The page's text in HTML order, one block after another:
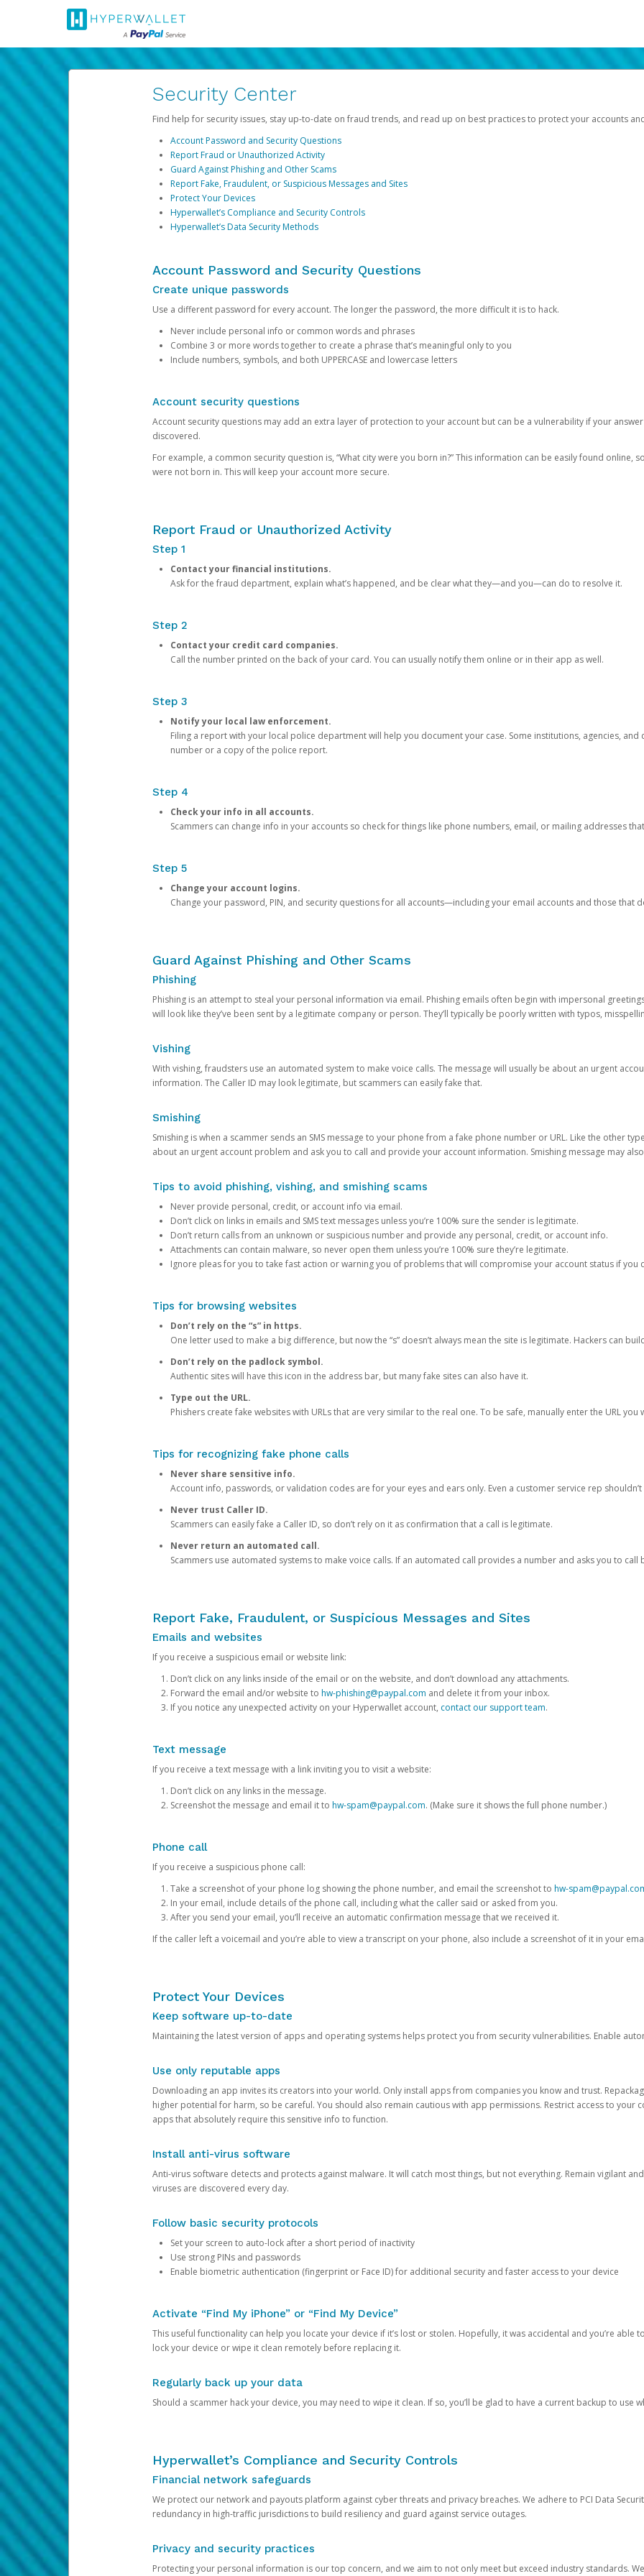
Security Center
Find help for security issues, stay up-to-date on fraud trends, and read up on best practices to protect your accounts
Account Password and Security Questions
Report Fraud or Unauthorized Activity
Guard Against Phishing and Other Scams
Report Fake, Fraudulent, or Suspicious Messages and Sites
Protect Your Devices
Hyperwallet’s Compliance and Security Controls
Hyperwallet’s Data Security Methods
Account Password and Security Questions
Create unique passwords
Use a different password for every account. The longer the password, the more difficult it is to hack.
Never include personal info or common words and phrases
Combine 3 or more words together to create a phrase that’s meaningful only to you
Include numbers, symbols, and both UPPERCASE and lowercase letters
Account security questions
Account security questions may add an extra layer of protection to your account but can be a vulnerability if your
discovered.
For example, a common security question is, “What city were you born in?” This information can be easily found online,
were not born in. This will keep your account more secure.
Report Fraud or Unauthorized Activity
Step 1
Contact your financial institutions.
Ask for the fraud department, explain what’s happened, and be clear what they—and you—can do to resolve it.
Step 2
Contact your credit card companies.
Call the number printed on the back of your card. You can usually notify them online or in their app as well.
Step 3
Notify your local law enforcement.
Filing a report with your local police department will help you document your case. Some institutions, agencies,
number or a copy of the police report.
Step 4
Check your info in all accounts.
Scammers can change info in your accounts so check for things like phone numbers, email, or mailing addresses
Step 5
Change your account logins.
Change your password, PIN, and security questions for all accounts—including your email accounts and those that
Guard Against Phishing and Other Scams
Phishing
Phishing is an attempt to steal your personal information via email. Phishing emails often begin with impersonal
will look like they’ve been sent by a legitimate company or person. They’ll typically be poorly written with typos,
Vishing
With vishing, fraudsters use an automated system to make voice calls. The message will usually be about an urgent
information. The Caller ID may look legitimate, but scammers can easily fake that.
Smishing
Smishing is when a scammer sends an SMS message to your phone from a fake phone number or URL. Like the other
about an urgent account problem and ask you to call and provide your account information. Smishing message may
Tips to avoid phishing, vishing, and smishing scams
Never provide personal, credit, or account info via email.
Don’t click on links in emails and SMS text messages unless you’re 100% sure the sender is legitimate.
Don’t return calls from an unknown or suspicious number and provide any personal, credit, or account info.
Attachments can contain malware, so never open them unless you’re 100% sure they’re legitimate.
Ignore pleas for you to take fast action or warning you of problems that will compromise your account status if you
Tips for browsing websites
Don’t rely on the “s” in https.
One letter used to make a big difference, but now the “s” doesn’t always mean the site is legitimate. Hackers can
Don’t rely on the padlock symbol.
Authentic sites will have this icon in the address bar, but many fake sites can also have it.
Type out the URL.
Phishers create fake websites with URLs that are very similar to the real one. To be safe, manually enter the URL you
Tips for recognizing fake phone calls
Never share sensitive info.
Account info, passwords, or validation codes are for your eyes and ears only. Even a customer service rep
Never trust Caller ID.
Scammers can easily fake a Caller ID, so don’t rely on it as confirmation that a call is legitimate.
Never return an automated call.
Scammers use automated systems to make voice calls. If an automated call provides a number and asks you to call
Report Fake, Fraudulent, or Suspicious Messages and Sites
Emails and websites
If you receive a suspicious email or website link:
Don’t click on any links inside of the email or on the website, and don’t download any attachments.
Forward the email and/or website to hw-phishing@paypal.com and delete it from your inbox.
If you notice any unexpected activity on your Hyperwallet account, contact our support team.
Text message
If you receive a text message with a link inviting you to visit a website:
Don’t click on any links in the message.
Screenshot the message and email it to hw-spam@paypal.com. (Make sure it shows the full phone number.)
Phone call
If you receive a suspicious phone call:
Take a screenshot of your phone log showing the phone number, and email the screenshot to hw-
In your email, include details of the phone call, including what the caller said or asked from you.
After you send your email, you’ll receive an automatic confirmation message that we received it.
If the caller left a voicemail and you’re able to view a transcript on your phone, also include a screenshot of it in your
Protect Your Devices
Keep software up-to-date
Maintaining the latest version of apps and operating systems helps protect you from security vulnerabilities. Enable
Use only reputable apps
Downloading an app invites its creators into your world. Only install apps from companies you know and trust.
higher potential for harm, so be careful. You should also remain cautious with app permissions. Restrict access to your
apps that absolutely require this sensitive info to function.
Install anti-virus software
Anti-virus software detects and protects against malware. It will catch most things, but not everything. Remain vigilant
viruses are discovered every day.
Follow basic security protocols
Set your screen to auto-lock after a short period of inactivity
Use strong PINs and passwords
Enable biometric authentication (fingerprint or Face ID) for additional security and faster access to your device
Activate “Find My iPhone” or “Find My Device”
This useful functionality can help you locate your device if it’s lost or stolen. Hopefully, it was accidental and you’re able
lock your device or wipe it clean remotely before replacing it.
Regularly back up your data
Should a scammer hack your device, you may need to wipe it clean. If so, you’ll be glad to have a current backup to use
Hyperwallet’s Compliance and Security Controls
Financial network safeguards
We protect our network and payouts platform against cyber threats and privacy breaches. We adhere to PCI Data
redundancy in high-traffic jurisdictions to build resiliency and guard against service outages.
Privacy and security practices
Protecting your personal information is our top concern, and we aim to not only meet but exceed industry standards.